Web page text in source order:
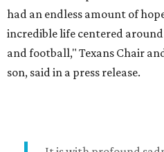
had an endless amount of
incredible life centered
and football," Texans Chair
son, said in a press release.